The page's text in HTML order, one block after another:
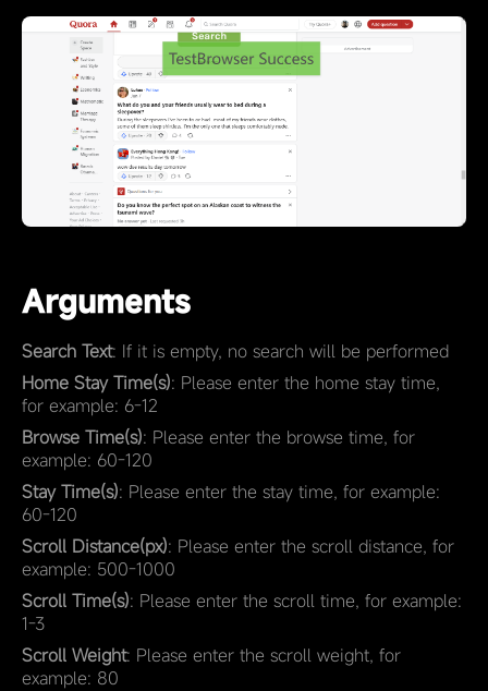
Arguments
Search Text: If it is empty, no search will be performed
Home Stay Time(s): Please enter the home stay time,
for example: 6-12
Browse Time(s): Please enter the browse time, for
example: 60-120
Stay Time(s): Please enter the stay time, for example:
60-120
Scroll Distance(px): Please enter the scroll distance, for
example: 500-1000
Scroll Time(s): Please enter the scroll time, for example:
1-3
Scroll Weight: Please enter the scroll weight, for
example: 80